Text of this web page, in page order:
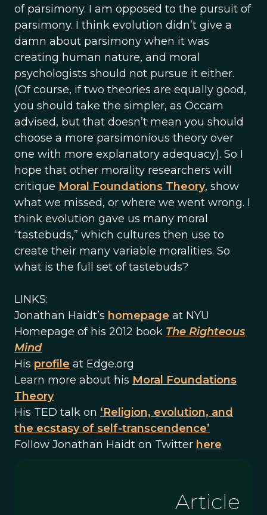
of parsimony. I am opposed to the pursuit of
parsimony. I think evolution didn’t give a
damn about parsimony when it was
creating human nature, and moral
psychologists should not pursue it either.
(Of course, if two theories are equally good,
you should take the simpler, as Occam
advised, but that doesn’t mean you should
choose a more parsimonious theory over
one with more explanatory adequacy). So I
hope that other morality researchers will
critique Moral Foundations Theory, show
what we missed, or where we went wrong. I
think evolution gave us many moral
“tastebuds,” which cultures then use to
create their many variable moralities. So
what is the full set of tastebuds?
LINKS:
Jonathan Haidt’s homepage at NYU
Homepage of his 2012 book The Righteous
Mind
His profile at Edge.org
Learn more about his Moral Foundations
Theory
His TED talk on ‘Religion, evolution, and
the ecstasy of self-transcendence’
Follow Jonathan Haidt on Twitter here
Article